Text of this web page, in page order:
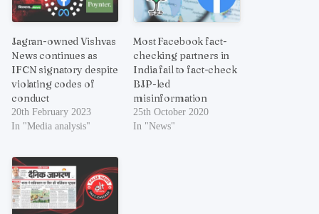
Jagran-owned Vishvas
News continues as
IFCN signatory despite
violating codes of
conduct
20th February 2023
In "Media analysis"
Most Facebook fact-
checking partners in
India fail to fact-check
BJP-led
misinformation
25th October 2020
In "News"